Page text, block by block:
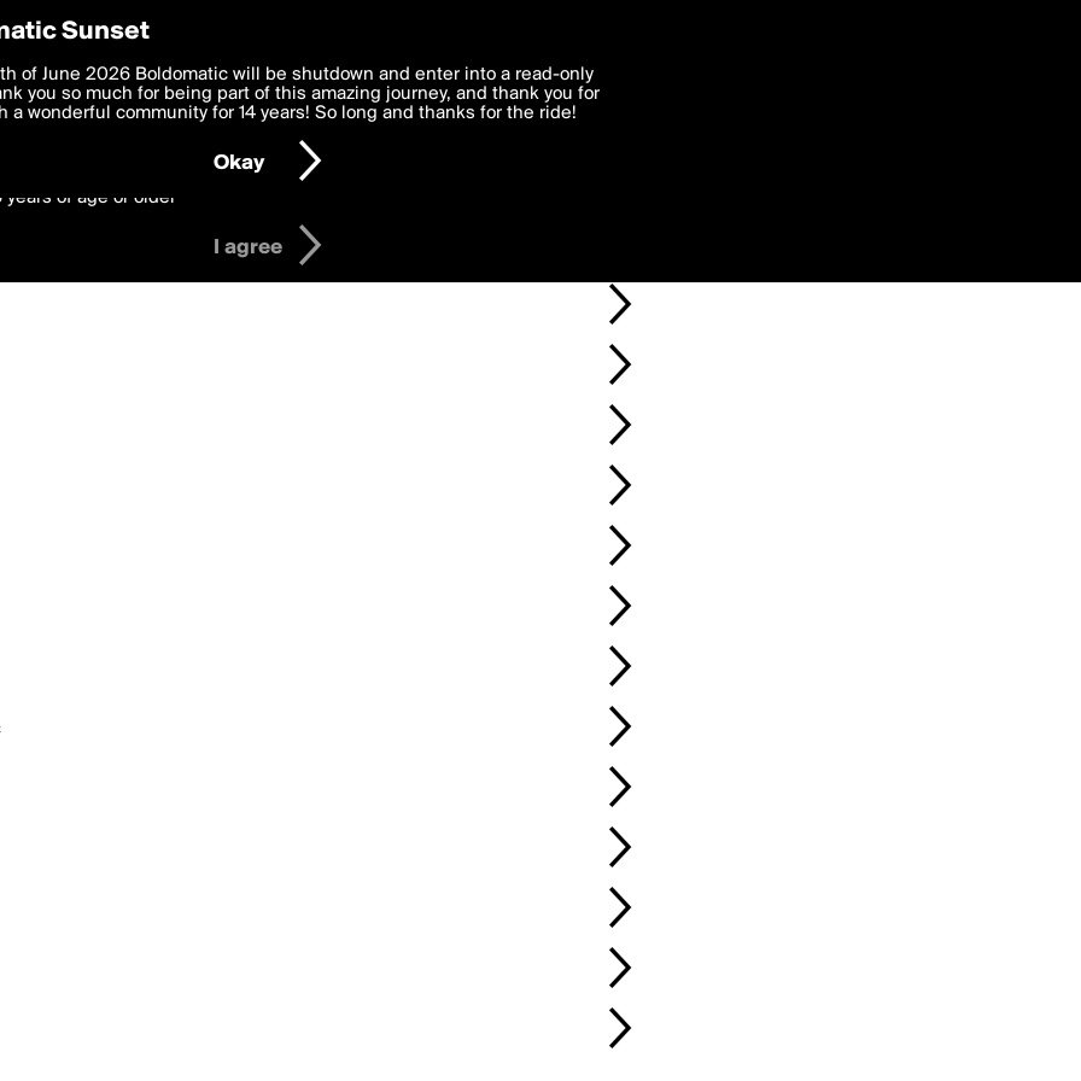
Preferences
deliver the best, most functional, experience to you. By clicking 'I agree'
to theTerms of Use and settings below. Your personal data is processed in
with thePrivacy Policyand GDPR Law.
years of age or older
I agree
Sunset
of June 2026 Boldomatic will be shutdown and enter into a read-only
you so much for being part of this amazing journey, and thank you for
a wonderful community for 14 years! So long and thanks for the ride!
Okay